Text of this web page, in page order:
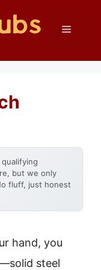
Menu
but we only
fluff, just honest
hand, you
steel